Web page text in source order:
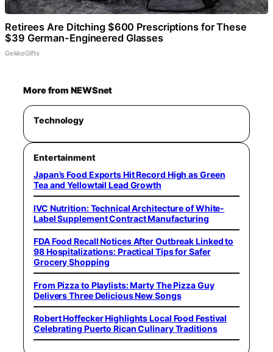
Retirees Are Ditching $600 Prescriptions for These
$39 German-Engineered Glasses
GekkoGifts
More from NEWSnet
Technology
Entertainment
Japan’s Food Exports Hit Record High as Green
Tea and Yellowtail Lead Growth
IVC Nutrition: Technical Architecture of White-
Label Supplement Contract Manufacturing
FDA Food Recall Notices After Outbreak Linked to
98 Hospitalizations: Practical Tips for Safer
Grocery Shopping
From Pizza to Playlists: Marty The Pizza Guy
Delivers Three Delicious New Songs
Robert Hoffecker Highlights Local Food Festival
Celebrating Puerto Rican Culinary Traditions